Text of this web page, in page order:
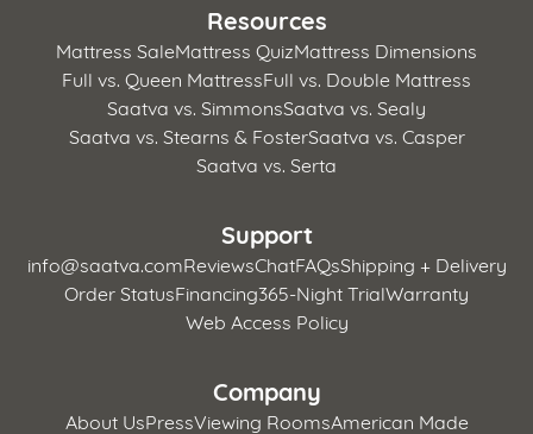
Resources
Mattress SaleMattress QuizMattress Dimensions
Full vs. Queen MattressFull vs. Double Mattress
Saatva vs. SimmonsSaatva vs. Sealy
Saatva vs. Stearns & FosterSaatva vs. Casper
Saatva vs. Serta
Support
info@saatva.comReviewsChatFAQsShipping + Delivery
Order StatusFinancing365-Night TrialWarranty
Web Access Policy
Company
About UsPressViewing RoomsAmerican Made